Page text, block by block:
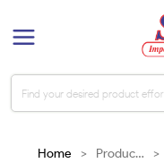
Home Products